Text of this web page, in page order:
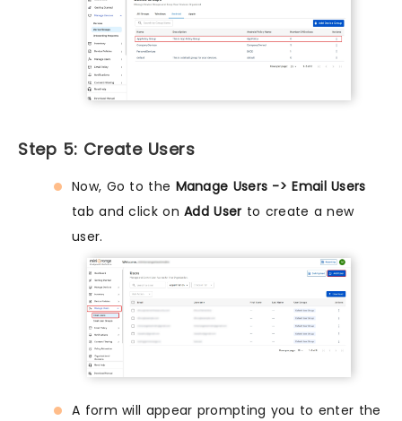
Step 5: Create Users
Now, Go to the Manage Users -> Email Users
tab and click onAdd User to create a new
user.
A form will appear prompting you to enter the